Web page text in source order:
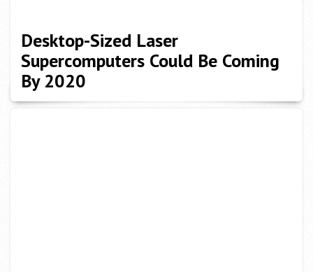
Desktop-Sized Laser
Supercomputers Could Be Coming
By 2020